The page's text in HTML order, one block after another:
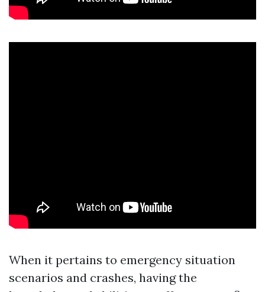
When it pertains to emergency situation
scenarios and crashes, having the